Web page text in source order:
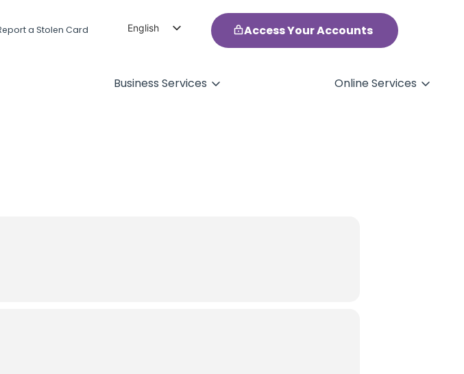
a Stolen Card
English
Access Your Accounts
Business Services Online Services